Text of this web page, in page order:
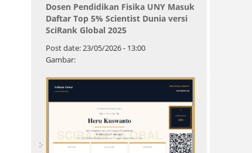
Dosen Pendidikan Fisika UNY Masuk
Daftar Top 5% Scientist Dunia versi
SciRank Global 2025
Post date:23/05/2026 - 13:00
Gambar: